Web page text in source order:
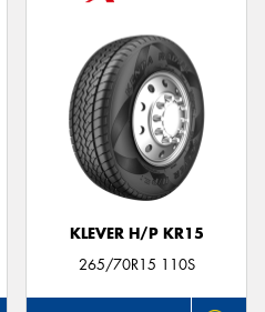
KLEVER H/P KR15
265/70R15 110S